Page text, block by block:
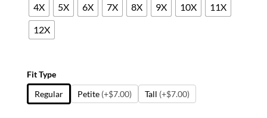
4X
5X 6X 7X 8X 9X 10X
11X
12X
Fit Type
Regular
Petite (+$7.00) Tall (+$7.00)